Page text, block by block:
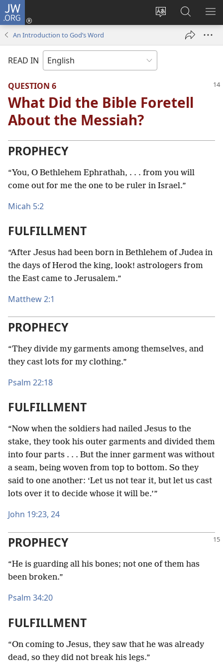
JW.ORG
Change
language
Log
window)
Search
JW.ORG
An Introduction to God’s Word
READ IN
QUESTION 6
What Did the Bible Foretell
About the Messiah?
PROPHECY
“You, O Bethlehem Ephrathah, . . . from you will
come out for me the one to be ruler in Israel.”
Micah 5:2
FULFILLMENT
“After Jesus had been born in Bethlehem of Judea in
the days of Herod the king, look! astrologers from
the East came to Jerusalem.”
Matthew 2:1
PROPHECY
“They divide my garments among themselves, and
they cast lots for my clothing.”
Psalm 22:18
FULFILLMENT
“Now when the soldiers had nailed Jesus to the
stake, they took his outer garments and divided them
into four parts . . . But the inner garment was without
a seam, being woven from top to bottom. So they
said to one another: ‘Let us not tear it, but let us cast
lots over it to decide whose it will be.’”
John 19:23, 24
PROPHECY
“He is guarding all his bones; not one of them has
been broken.”
Psalm 34:20
FULFILLMENT
“On coming to Jesus, they saw that he was already
dead, so they did not break his legs.”